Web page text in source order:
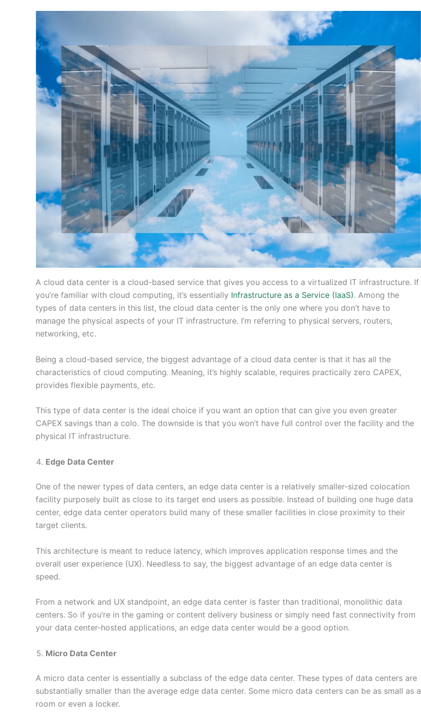
A cloud data center is a cloud-based service that gives you access to a virtualized IT infrastructure. If
you’re familiar with cloud computing, it’s essentially Infrastructure as a Service (IaaS). Among the
types of data centers in this list, the cloud data center is the only one where you don’t have to
manage the physical aspects of your IT infrastructure. I’m referring to physical servers, routers,
networking, etc.
Being a cloud-based service, the biggest advantage of a cloud data center is that it has all the
characteristics of cloud computing. Meaning, it’s highly scalable, requires practically zero CAPEX,
provides flexible payments, etc.
This type of data center is the ideal choice if you want an option that can give you even greater
CAPEX savings than a colo. The downside is that you won’t have full control over the facility and the
physical IT infrastructure.
Edge Data Center
One of the newer types of data centers, an edge data center is a relatively smaller-sized colocation
facility purposely built as close to its target end users as possible. Instead of building one huge data
center, edge data center operators build many of these smaller facilities in close proximity to their
target clients.
This architecture is meant to reduce latency, which improves application response times and the
overall user experience (UX). Needless to say, the biggest advantage of an edge data center is
speed.
From a network and UX standpoint, an edge data center is faster than traditional, monolithic data
centers. So if you’re in the gaming or content delivery business or simply need fast connectivity from
your data center-hosted applications, an edge data center would be a good option.
Micro Data Center
A micro data center is essentially a subclass of the edge data center. These types of data centers are
substantially smaller than the average edge data center. Some micro data centers can be as small as a
room or even a locker.